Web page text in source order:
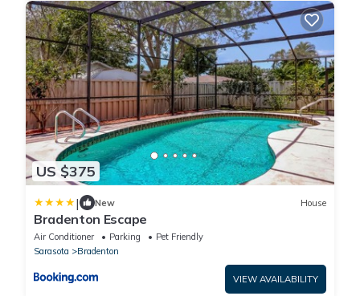
US $375
| New House
Bradenton Escape
Air Conditioner Parking
Pet Friendly
Sarasota
Bradenton
VIEW AVAILABILITY